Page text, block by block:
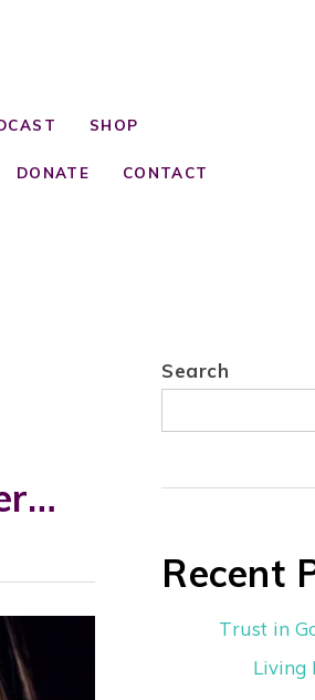
SHOP
DONATE CONTACT
Search
Recent
Trust in
Living